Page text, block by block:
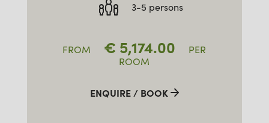
3-5 persons
FROM € 5,174.00
PER
ROOM
ENQUIRE / BOOK